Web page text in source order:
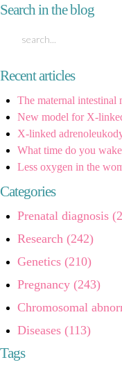
Search in the blog
Recent articles
The maternal intestinal
New model for X-
X-linked
What time do you
Less oxygen in the
Categories
Prenatal diagnosis
Research (242)
Genetics (210)
Pregnancy (243)
Chromosomal
Diseases (113)
Tags